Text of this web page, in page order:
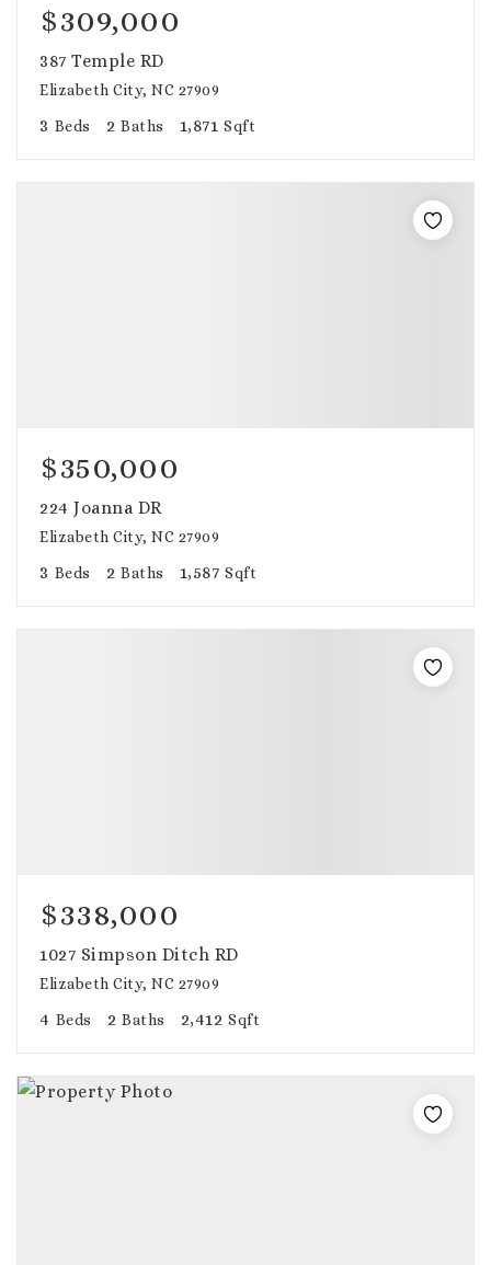
$309,000
387 Temple RD
Elizabeth City, NC 27909
3 Beds 2 Baths 1,871 Sqft
$350,000
224 Joanna DR
Elizabeth City, NC 27909
3 Beds 2 Baths 1,587 Sqft
$338,000
1027 Simpson Ditch RD
Elizabeth City, NC 27909
4 Beds 2 Baths 2,412 Sqft